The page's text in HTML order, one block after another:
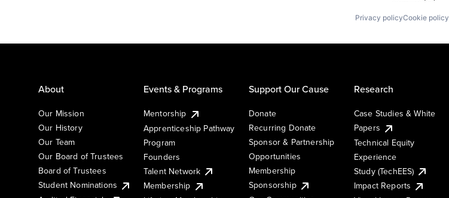
Privacy policyCookie policy
About
Our Mission
Our History
Our Team
Our Board of Trustees
Board of Trustees
Student Nominations
Events & Programs
Mentorship
Apprenticeship Pathway
Program
Founders
Talent Network
Membership
Support Our Cause
Donate
Recurring Donate
Sponsor & Partnership
Opportunities
Membership
Sponsorship
Research
Case Studies & White
Papers
Technical Equity
Experience
Study (TechEES)
Impact Reports